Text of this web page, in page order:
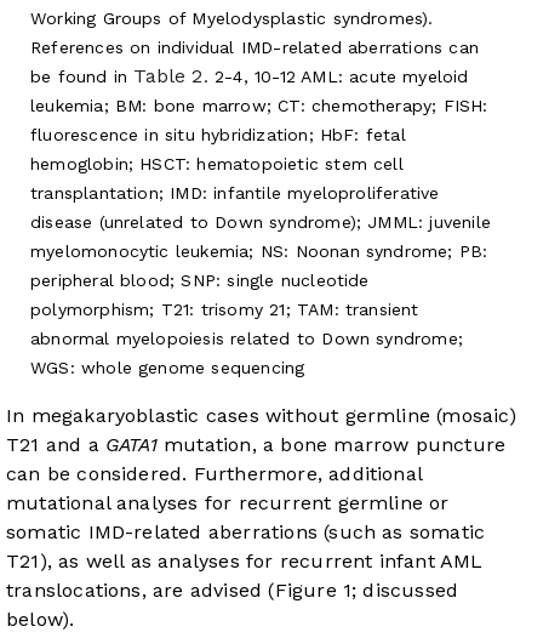
Working Groups of Myelodysplastic syndromes).
References on individual IMD-related aberrations can
be found in Table 2. 2-4, 10-12 AML: acute myeloid
leukemia; BM: bone marrow; CT: chemotherapy; FISH:
fluorescence in situ hybridization; HbF: fetal
hemoglobin; HSCT: hematopoietic stem cell
transplantation; IMD: infantile myeloproliferative
disease (unrelated to Down syndrome); JMML: juvenile
myelomonocytic leukemia; NS: Noonan syndrome; PB:
peripheral blood; SNP: single nucleotide
polymorphism; T21: trisomy 21; TAM: transient
abnormal myelopoiesis related to Down syndrome;
WGS: whole genome sequencing
In megakaryoblastic cases without germline (mosaic)
T21 and a GATA1mutation, a bone marrow puncture
can be considered. Furthermore, additional
mutational analyses for recurrent germline or
somatic IMD-related aberrations (such as somatic
T21), as well as analyses for recurrent infant AML
translocations, are advised (Figure 1; discussed
below).